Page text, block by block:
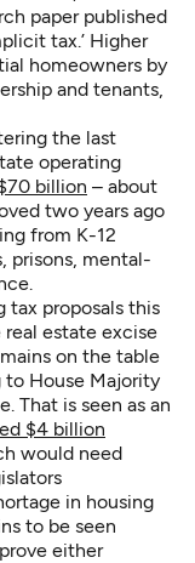
paper published
tax.’ Higher
homeowners by
and tenants,
the last
operating
billion – about
two years ago
from K-12
prisons, mental-
tax proposals this
estate excise
on the table
House Majority
That is seen as an
$4 billion
would need
in housing
to be seen
either